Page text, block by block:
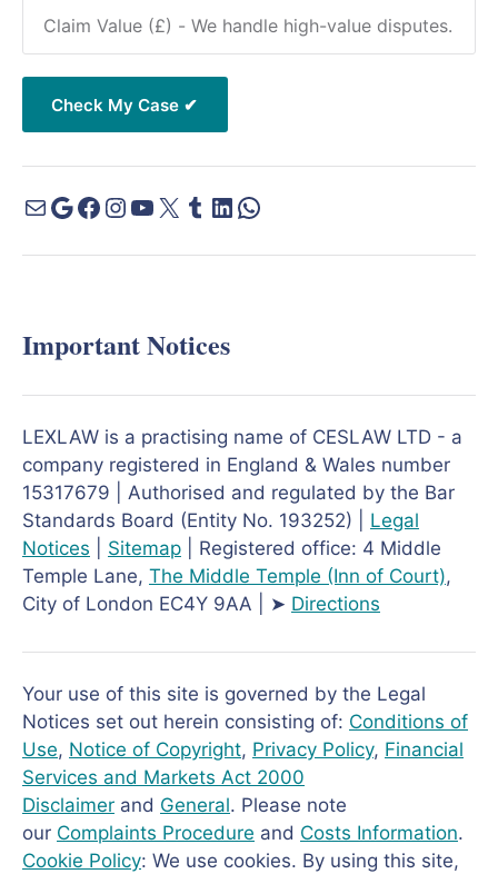
Important Notices
LEXLAW is a practising name of CESLAW LTD - a
company registered in England & Wales number
15317679 | Authorised and regulated by the Bar
Standards Board (Entity No. 193252) | Legal
Notices
Sitemap | Registered office: 4 Middle
Temple Lane, The Middle Temple (Inn of Court),
City of London EC4Y 9AA | ➤ Directions
Your use of this site is governed by the Legal
Notices set out herein consisting of: Conditions of
Use, Notice of Copyright, Privacy Policy, Financial
Services and Markets Act 2000
Disclaimer and General. Please note
our Complaints Procedure and Costs Information.
Cookie Policy: We use cookies. By using this site,